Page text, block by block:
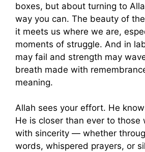
boxes, but about turning to
way you can. The beauty of
it meets us where we are,
moments of struggle. And in
may fail and strength may
breath made with
meaning.
Allah sees your effort. He
He is closer than ever to those
with sincerity — whether
words, whispered prayers, or